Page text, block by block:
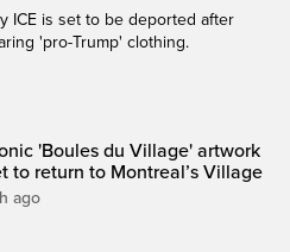
ICE is set to be deported after
'pro-Trump' clothing.
'Boules du Village' artwork
to return to Montreal’s Village
ago